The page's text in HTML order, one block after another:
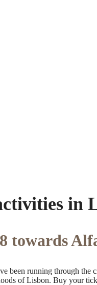
in
towards
been running through the
of Lisbon. Buy your